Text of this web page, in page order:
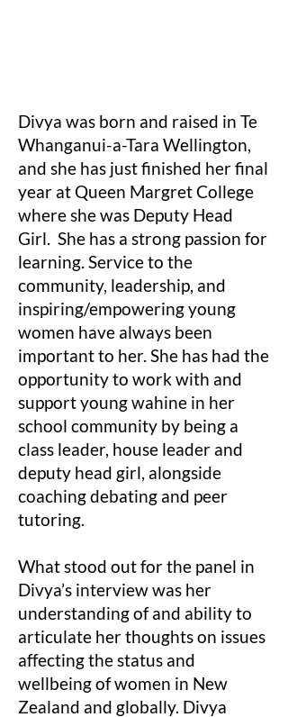
Divya was born and raised in Te
Whanganui-a-Tara Wellington,
and she has just finished her final
year at Queen Margret College
where she was Deputy Head
Girl. She has a strong passion for
learning. Service to the
community, leadership, and
inspiring/empowering young
women have always been
important to her. She has had the
opportunity to work with and
support young wahine in her
school community by being a
class leader, house leader and
deputy head girl, alongside
coaching debating and peer
tutoring.
What stood out for the panel in
Divya’s interview was her
understanding of and ability to
articulate her thoughts on issues
affecting the status and
wellbeing of women in New
Zealand and globally. Divya